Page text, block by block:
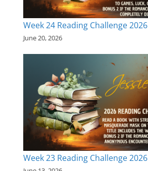
Week 24 Reading Challenge 2026
June 20, 2026
Week 23 Reading Challenge 2026